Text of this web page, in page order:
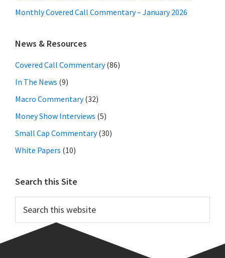
Monthly Covered Call Commentary – January 2026
News & Resources
Covered Call Commentary(86)
In The News (9)
Macro Commentary(32)
Money Show Interviews (5)
Small Cap Commentary(30)
White Papers (10)
Search this Site
this
website